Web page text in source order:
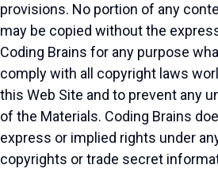
provisions. No portion of any
may be copied without the
Coding Brains for any purpose
comply with all copyright laws
this Web Site and to prevent any
of the Materials. Coding Brains
express or implied rights under
copyrights or trade secret